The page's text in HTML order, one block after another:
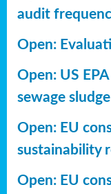
audit
Open:
Open: US
sewage
Open: EU
sustainability
Open: EU